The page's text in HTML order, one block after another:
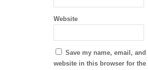
Website
Save my name, email, and
website in this browser for the